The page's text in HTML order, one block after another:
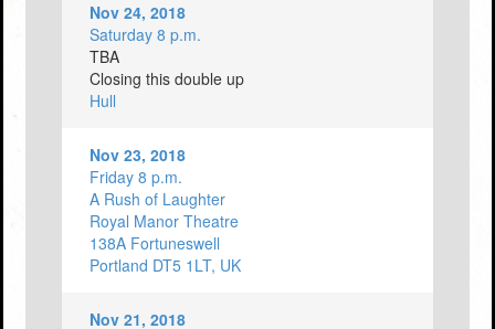
Nov 24, 2018
Saturday 8 p.m.
TBA
Closing this double up
Hull
Nov 23, 2018
Friday 8 p.m.
A Rush of Laughter
Royal Manor Theatre
138A Fortuneswell
Portland DT5 1LT, UK
Nov 21, 2018